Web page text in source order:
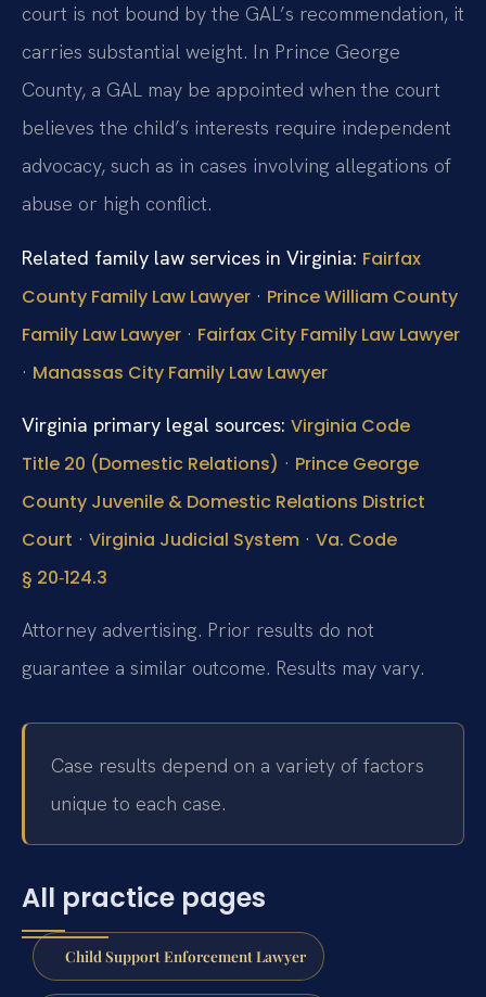
court is not bound by the GAL’s recommendation, it
carries substantial weight. In Prince George
County, a GAL may be appointed when the court
believes the child’s interests require independent
advocacy, such as in cases involving allegations of
abuse or high conflict.
Related family law services in Virginia: Fairfax
County Family Law Lawyer · Prince William County
Family Law Lawyer · Fairfax City Family Law Lawyer
· Manassas City Family Law Lawyer
Virginia primary legal sources: Virginia Code
Title 20 (Domestic Relations) · Prince George
County Juvenile & Domestic Relations District
Court · Virginia Judicial System · Va. Code
§ 20‑124.3
Attorney advertising. Prior results do not
guarantee a similar outcome. Results may vary.
Case results depend on a variety of factors
unique to each case.
All practice pages
Child Support Enforcement Lawyer